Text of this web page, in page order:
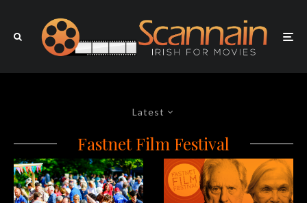
Latest
Fastnet Film Festival